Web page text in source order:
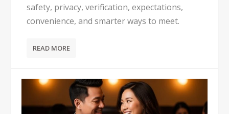
safety, privacy, verification, expectations,
convenience, and smarter ways to meet.
READ MORE